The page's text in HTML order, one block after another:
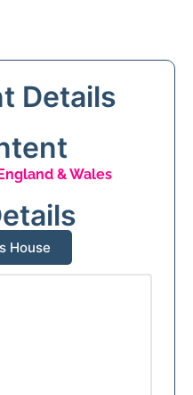
Details
England & Wales
House